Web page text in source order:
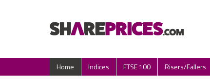
Home Indices FTSE 100 Risers/Fallers